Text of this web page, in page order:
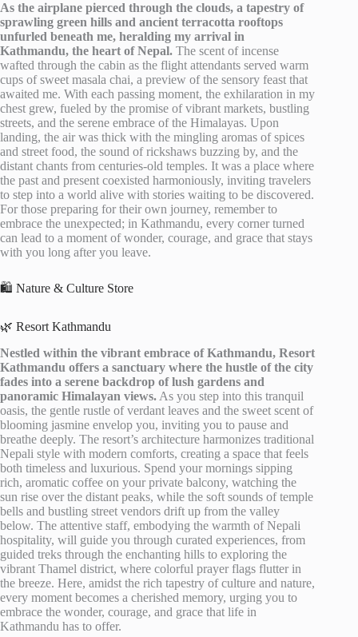
As the airplane pierced through the clouds, a tapestry of
sprawling green hills and ancient terracotta rooftops
unfurled beneath me, heralding my arrival in
Kathmandu, the heart of Nepal. The scent of incense
wafted through the cabin as the flight attendants served warm
cups of sweet masala chai, a preview of the sensory feast that
awaited me. With each passing moment, the exhilaration in my
chest grew, fueled by the promise of vibrant markets, bustling
streets, and the serene embrace of the Himalayas. Upon
landing, the air was thick with the mingling aromas of spices
and street food, the sound of rickshaws buzzing by, and the
distant chants from centuries-old temples. It was a place where
the past and present coexisted harmoniously, inviting travelers
to step into a world alive with stories waiting to be discovered.
For those preparing for their own journey, remember to
embrace the unexpected; in Kathmandu, every corner turned
can lead to a moment of wonder, courage, and grace that stays
with you long after you leave.
🛍️ Nature & Culture Store
🌿 Resort Kathmandu
Nestled within the vibrant embrace of Kathmandu, Resort
Kathmandu offers a sanctuary where the hustle of the city
fades into a serene backdrop of lush gardens and
panoramic Himalayan views. As you step into this tranquil
oasis, the gentle rustle of verdant leaves and the sweet scent of
blooming jasmine envelop you, inviting you to pause and
breathe deeply. The resort’s architecture harmonizes traditional
Nepali style with modern comforts, creating a space that feels
both timeless and luxurious. Spend your mornings sipping
rich, aromatic coffee on your private balcony, watching the
sun rise over the distant peaks, while the soft sounds of temple
bells and bustling street vendors drift up from the valley
below. The attentive staff, embodying the warmth of Nepali
hospitality, will guide you through curated experiences, from
guided treks through the enchanting hills to exploring the
vibrant Thamel district, where colorful prayer flags flutter in
the breeze. Here, amidst the rich tapestry of culture and nature,
every moment becomes a cherished memory, urging you to
embrace the wonder, courage, and grace that life in
Kathmandu has to offer.